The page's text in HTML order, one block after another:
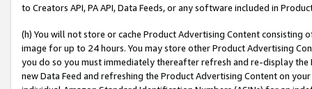
to Creators API, PA API, Data Feeds, or any software included in
(h) You will not store or cache Product Advertising Content
image for up to 24 hours. You may store other Product Advertising
you do so you must immediately thereafter refresh and re-display the
new Data Feed and refreshing the Product Advertising Content on